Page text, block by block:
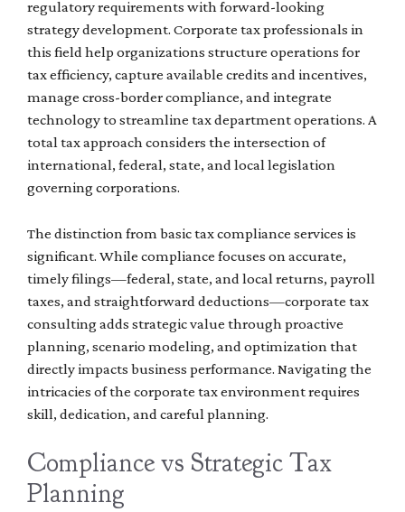
regulatory requirements with forward-looking
strategy development. Corporate tax professionals in
this field help organizations structure operations for
tax efficiency, capture available credits and incentives,
manage cross-border compliance, and integrate
technology to streamline tax department operations. A
total tax approach considers the intersection of
international, federal, state, and local legislation
governing corporations.
The distinction from basic tax compliance services is
significant. While compliance focuses on accurate,
timely filings—federal, state, and local returns, payroll
taxes, and straightforward deductions—corporate tax
consulting adds strategic value through proactive
planning, scenario modeling, and optimization that
directly impacts business performance. Navigating the
intricacies of the corporate tax environment requires
skill, dedication, and careful planning.
Compliance vs Strategic Tax
Planning